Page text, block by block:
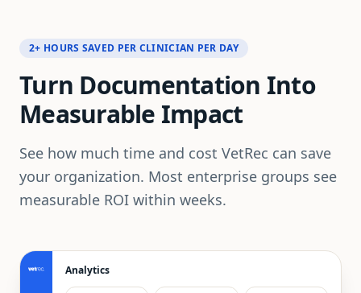
2+ HOURS SAVED PER CLINICIAN PER DAY
Turn Documentation Into
Measurable Impact
See how much time and cost VetRec can save
your organization. Most enterprise groups see
measurable ROI within weeks.
Analytics